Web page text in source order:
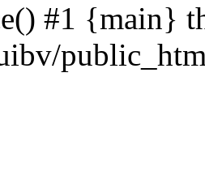
#1 {main}